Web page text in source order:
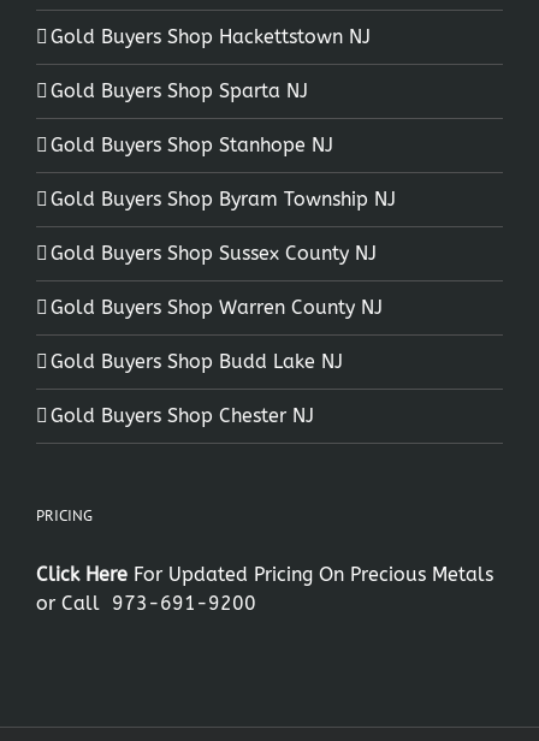
Gold Buyers Shop Hackettstown NJ
Gold Buyers Shop Sparta NJ
Gold Buyers Shop Stanhope NJ
Gold Buyers Shop Byram Township NJ
Gold Buyers Shop Sussex County NJ
Gold Buyers Shop Warren County NJ
Gold Buyers Shop Budd Lake NJ
Gold Buyers Shop Chester NJ
PRICING
Click Here For Updated Pricing On Precious Metals
or Call 973-691-9200